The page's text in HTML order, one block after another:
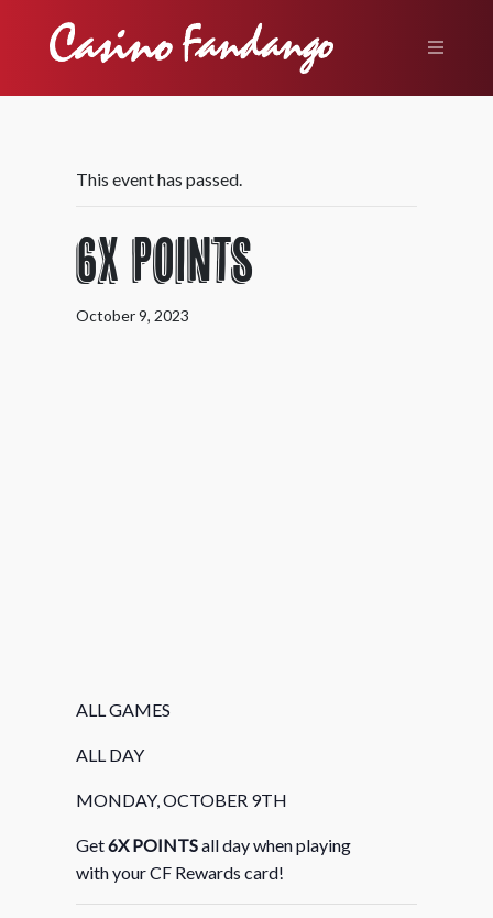
This event has passed.
6X Points
October 9, 2023
ALL GAMES
ALL DAY
MONDAY, OCTOBER 9TH
Get6X POINTSall day when playing
with your CF Rewards card!